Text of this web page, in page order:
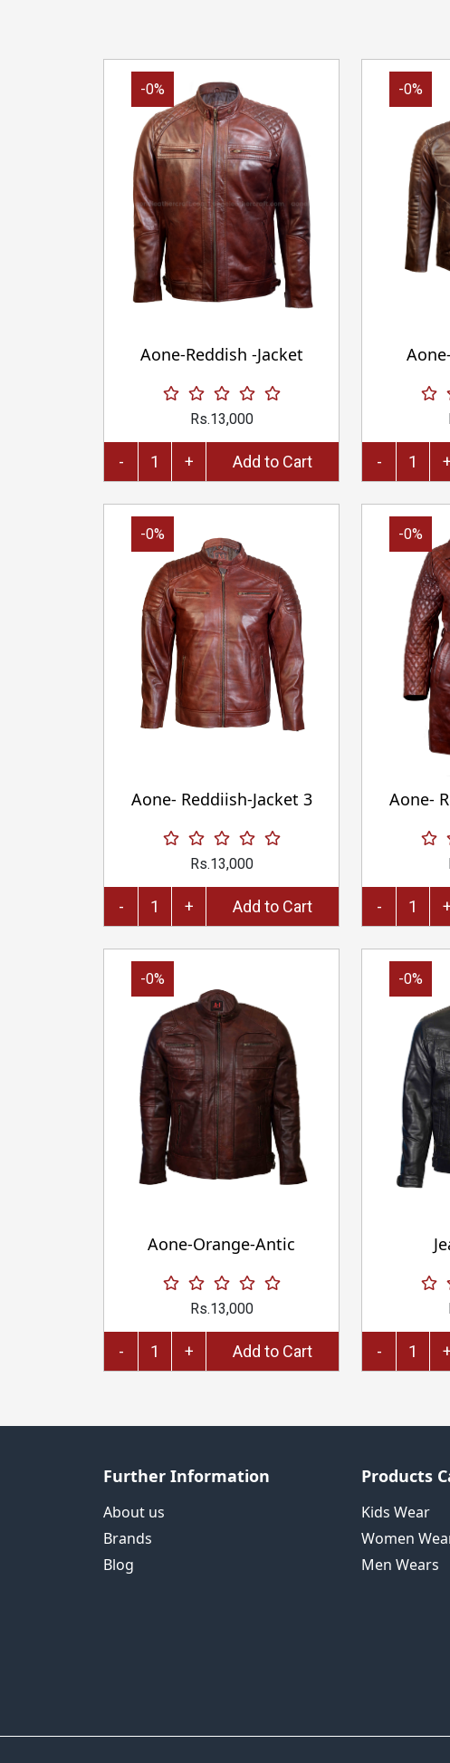
-0%
Aone-Reddish -Jacket
Rs.13,000
- + Add to Cart
-0%
- +
-0%
Aone- Reddiish-Jacket 3
Rs.13,000
- + Add to Cart
-0%
Aone-
- +
-0%
Aone-Orange-Antic
Rs.13,000
- + Add to Cart
-0%
- +
Further Information
About us
Brands
Blog
Products
Kids Wear
Women
Men Wears